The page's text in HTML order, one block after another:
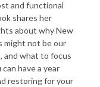
and functional
shares her
about why New
might not be our
and what to focus
have a year
restoring for your